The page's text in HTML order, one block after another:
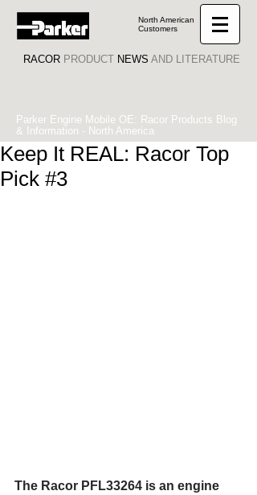
North American
Customers
RACOR PRODUCT NEWS AND LITERATURE
Parker Engine Mobile OE: Racor Products Blog
& Information - North America
Keep It REAL: Racor Top
Pick #3
The Racor PFL33264 is an engine